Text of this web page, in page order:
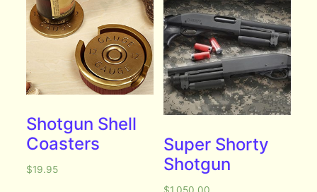
Shotgun Shell
Coasters
$19.95
Super Shorty
Shotgun